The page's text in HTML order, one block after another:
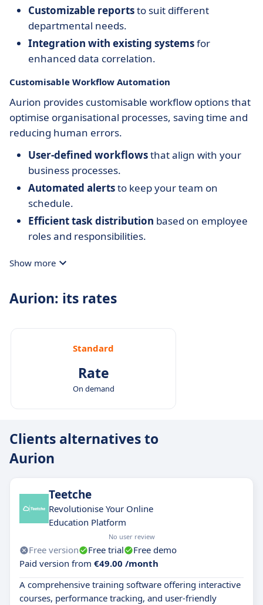
Customizable reportsto suit different
departmental needs.
Integration with existing systemsfor
enhanced data correlation.
Customisable Workflow Automation
Aurion provides customisable workflow options that
optimise organisational processes, saving time and
reducing human errors.
User-defined workflowsthat align with your
business processes.
Automated alertsto keep your team on
schedule.
Efficient task distribution based on employee
roles and responsibilities.
Show more
Aurion: its rates
Standard
Rate
On demand
Clients alternatives to
Aurion
Teetche
Revolutionise Your Online
Education Platform
No user review
Free version Free trial
Free demo
Paid version from €49.00 /month
A comprehensive training software offering interactive
courses, performance tracking, and user-friendly